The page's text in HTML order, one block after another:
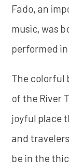
Fado, an
music, was
performed
The colorful
of the River
joyful place
and
be in the